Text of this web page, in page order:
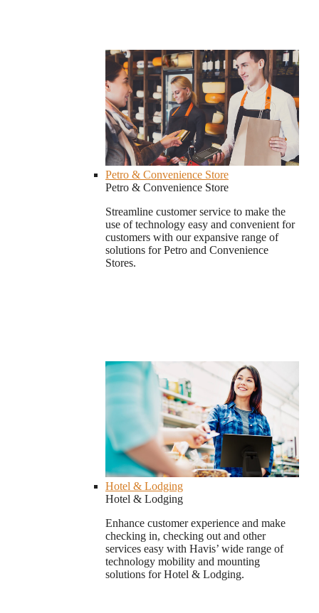
Petro & Convenience Store
Petro & Convenience Store
Streamline customer service to make the
use of technology easy and convenient for
customers with our expansive range of
solutions for Petro and Convenience
Stores.
Hotel & Lodging
Hotel & Lodging
Enhance customer experience and make
checking in, checking out and other
services easy with Havis’ wide range of
technology mobility and mounting
solutions for Hotel & Lodging.